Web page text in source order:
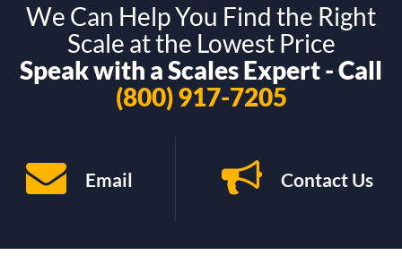
We Can Help You Find the Right
Scale at the Lowest Price
Speak with a Scales Expert - Call
(800) 917-7205
Email Contact Us